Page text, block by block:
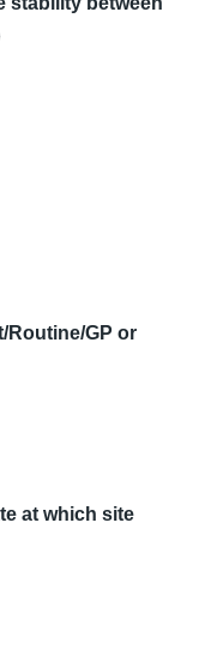
Routine/GP or
at which site